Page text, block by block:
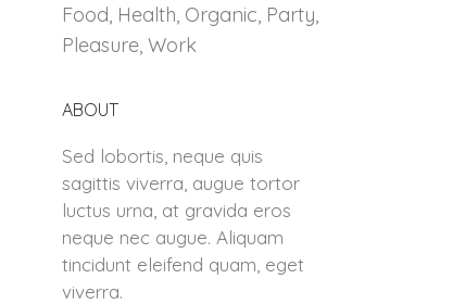
Food Health Organic Party
Pleasure Work
ABOUT
Sed lobortis, neque quis
sagittis viverra, augue tortor
luctus urna, at gravida eros
neque nec augue. Aliquam
tincidunt eleifend quam, eget
viverra.